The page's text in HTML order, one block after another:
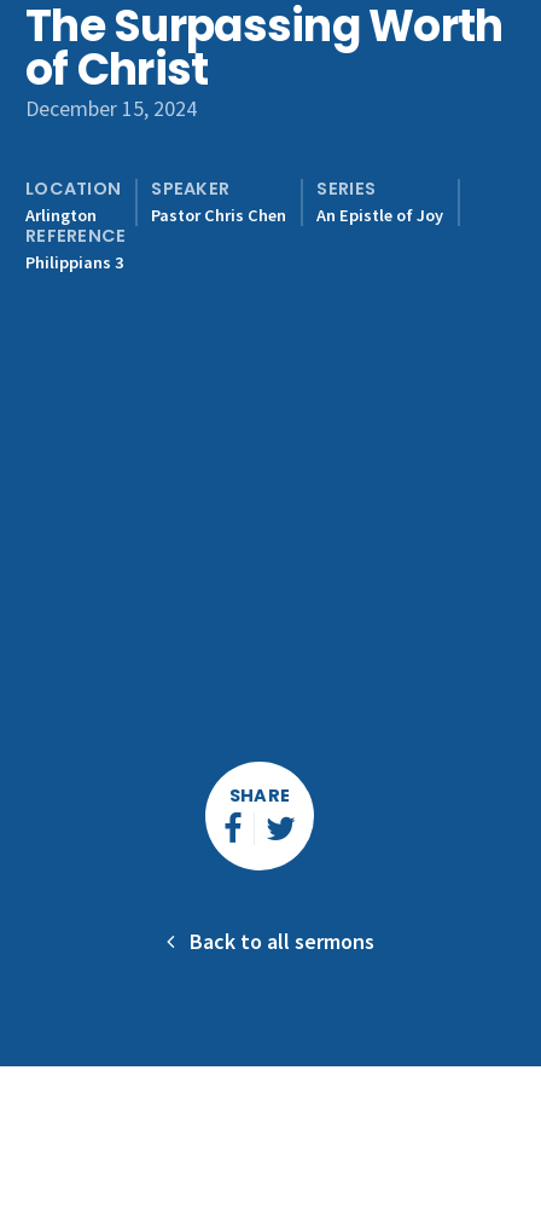
Get Involved
The Surpassing Worth
of Christ
December 15, 2024
LOCATION
Arlington
SPEAKER
Pastor Chris Chen
SERIES
An Epistle of Joy
REFERENCE
Philippians 3
SHARE
Back to all sermons